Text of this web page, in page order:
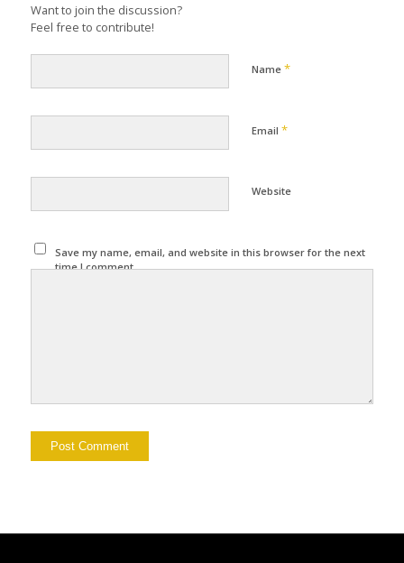
Want to join the discussion?
Feel free to contribute!
Name *
Email *
Website
Save my name, email, and website in this browser for the next
time I comment.